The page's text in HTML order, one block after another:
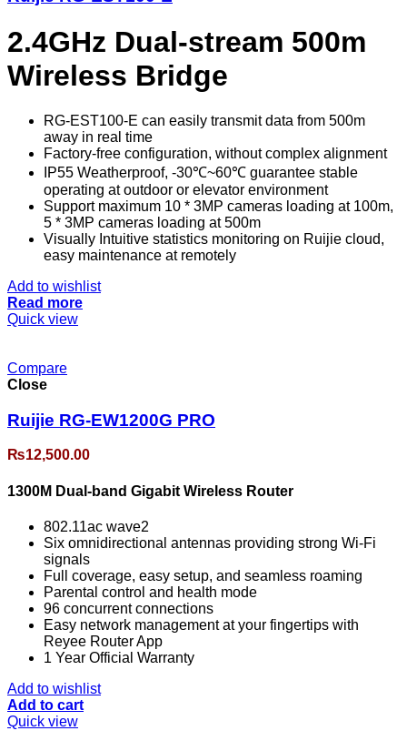
2.4GHz Dual-stream 500m
Wireless Bridge
RG-EST100-E can easily transmit data from 500m
away in real time
Factory-free configuration, without complex alignment
IP55 Weatherproof, -30℃~60℃ guarantee stable
operating at outdoor or elevator environment
Support maximum 10 * 3MP cameras loading at 100m,
5 * 3MP cameras loading at 500m
Visually Intuitive statistics monitoring on Ruijie cloud,
easy maintenance at remotely
Add to wishlist
Read more
Quick view
Compare
Close
Ruijie RG-EW1200G PRO
₨12,500.00
1300M Dual-band Gigabit Wireless Router
802.11ac wave2
Six omnidirectional antennas providing strong Wi-Fi
signals
Full coverage, easy setup, and seamless roaming
Parental control and health mode
96 concurrent connections
Easy network management at your fingertips with
Reyee Router App
1 Year Official Warranty
Add to wishlist
Add to cart
Quick view